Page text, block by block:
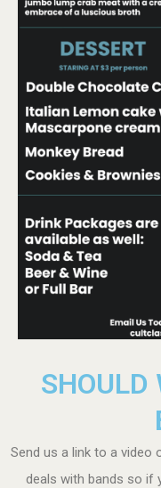
SHOULD
Send us a link to a
deals with bands so if